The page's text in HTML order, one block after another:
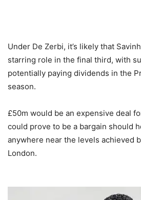
Under De Zerbi, it’s likely that
starring role in the final third, with
potentially paying dividends in the
season.
£50m would be an expensive deal
could prove to be a bargain should
anywhere near the levels achieved
London.